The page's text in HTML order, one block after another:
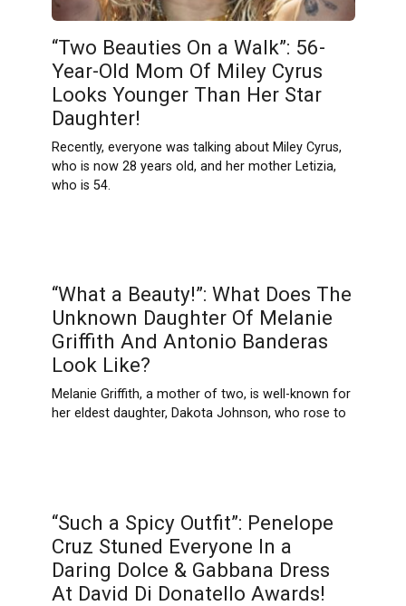
“Two Beauties On a Walk”: 56-
Year-Old Mom Of Miley Cyrus
Looks Younger Than Her Star
Daughter!
Recently, everyone was talking about Miley Cyrus,
who is now 28 years old, and her mother Letizia,
who is 54.
“What a Beauty!”: What Does The
Unknown Daughter Of Melanie
Griffith And Antonio Banderas
Look Like?
Melanie Griffith, a mother of two, is well-known for
her eldest daughter, Dakota Johnson, who rose to
“Such a Spicy Outfit”: Penelope
Cruz Stuned Everyone In a
Daring Dolce & Gabbana Dress
At David Di Donatello Awards!